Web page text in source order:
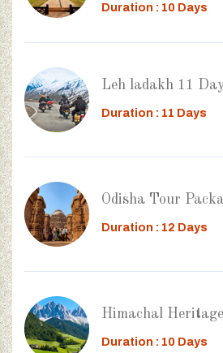
Duration : 10 Days
Leh ladakh 11
Duration : 11 Days
Odisha Tour
Duration : 12 Days
Himachal
Duration : 10 Days